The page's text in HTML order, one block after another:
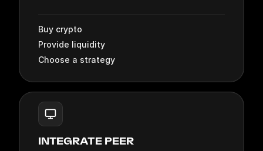
Buy crypto
Provide liquidity
Choose a strategy
INTEGRATE PEER